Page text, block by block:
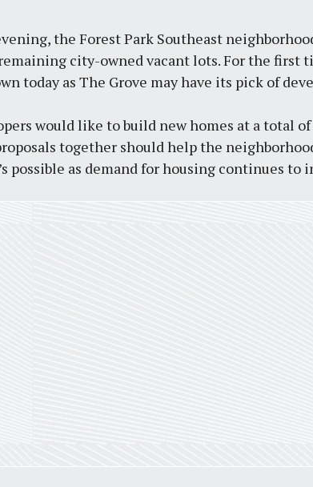
the Forest Park Southeast
city-owned vacant lots. For the first
today as The Grove may have its pick of
would like to build new homes at a total
together should help the
possible as demand for housing continues to